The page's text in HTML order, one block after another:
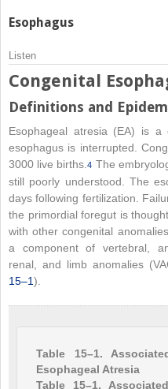
Esophagus
Listen
Congenital
Definitions and
Esophageal atresia (EA) is a
esophagus is interrupted.
3000 live births.4 The
still poorly understood. The
days following fertilization.
the primordial foregut is
with other congenital
a component of vertebral,
renal, and limb anomalies
15–1).
Table 15–1.
Esophageal Atresia
Table 15–1.